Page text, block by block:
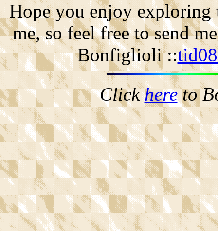
Hope you enjoy exploring
me, so feel free to send
Bonfiglioli ::
Clickhereto